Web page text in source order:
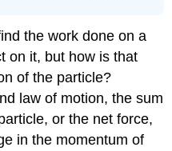
the work done on a
on it, but how is that
of the particle?
law of motion, the sum
or the net force,
in the momentum of